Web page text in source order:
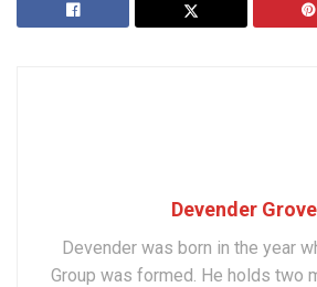
Devender
Devender was born in the year
Group was formed. He holds two